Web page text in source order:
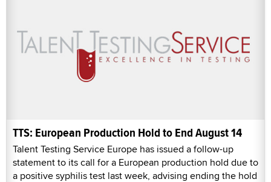
TTS: European Production Hold to End August 14
Talent Testing Service Europe has issued a follow-up
statement to its call for a European production hold due to
a positive syphilis test last week, advising ending the hold